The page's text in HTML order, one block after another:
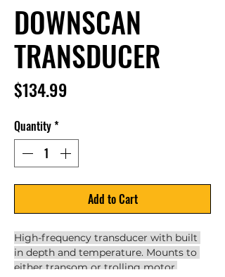
DOWNSCAN
TRANSDUCER
$134.99
Quantity*
Add to Cart
High-frequency transducer with built
in depth and temperature. Mounts to
either transom or trolling motor.